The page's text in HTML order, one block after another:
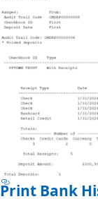
Print Bank